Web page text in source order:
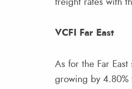
freight rates with
VCFI Far East
As for the Far
growing by 4.80%